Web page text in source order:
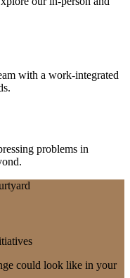
with a work-integrated
problems in
could look like in your